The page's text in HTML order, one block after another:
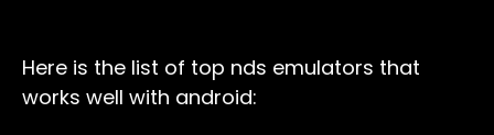
Here is the list of top nds emulators that
works well with android: